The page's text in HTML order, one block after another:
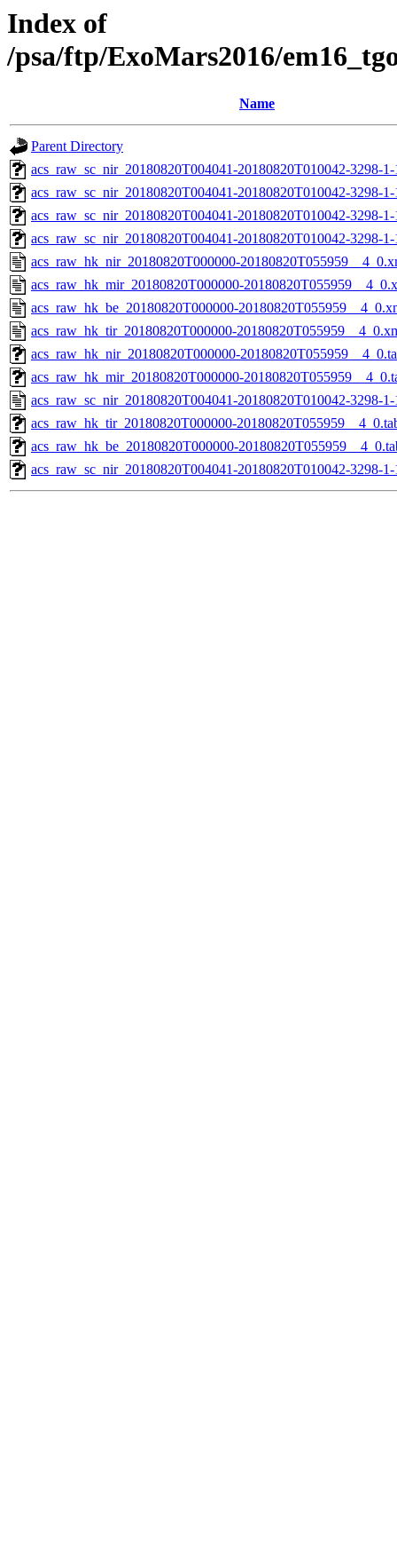
Index of
/psa/ftp/ExoMars2016/
Name
Parent Directory
acs_raw_sc_nir_20180820T004041-20180820T010042-3298-
acs_raw_sc_nir_20180820T004041-20180820T010042-3298-
acs_raw_sc_nir_20180820T004041-20180820T010042-3298-
acs_raw_sc_nir_20180820T004041-20180820T010042-3298-
acs_raw_hk_nir_20180820T000000-
acs_raw_hk_mir_20180820T000000-
acs_raw_hk_be_20180820T000000-
acs_raw_hk_tir_20180820T000000-
acs_raw_hk_nir_20180820T000000-
acs_raw_hk_mir_20180820T000000-
acs_raw_sc_nir_20180820T004041-20180820T010042-3298-
acs_raw_hk_tir_20180820T000000-
acs_raw_hk_be_20180820T000000-
acs_raw_sc_nir_20180820T004041-20180820T010042-3298-